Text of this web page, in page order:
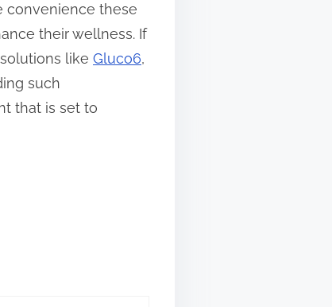
convenience these
their wellness. If
like Gluco6,
such
that is set to